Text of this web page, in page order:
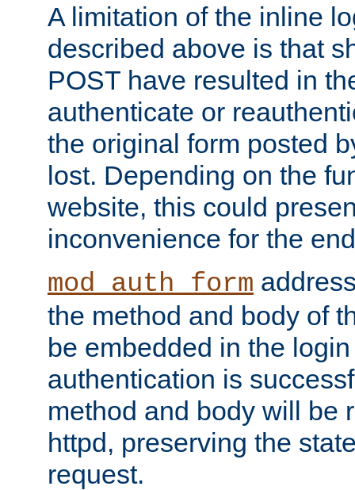
A limitation of the inline
described above is that
POST have resulted in
authenticate or
the original form posted
lost. Depending on the
website, this could
inconvenience for the
mod_auth_form
the method and body of
be embedded in the
authentication is
method and body will be
httpd, preserving the
request.